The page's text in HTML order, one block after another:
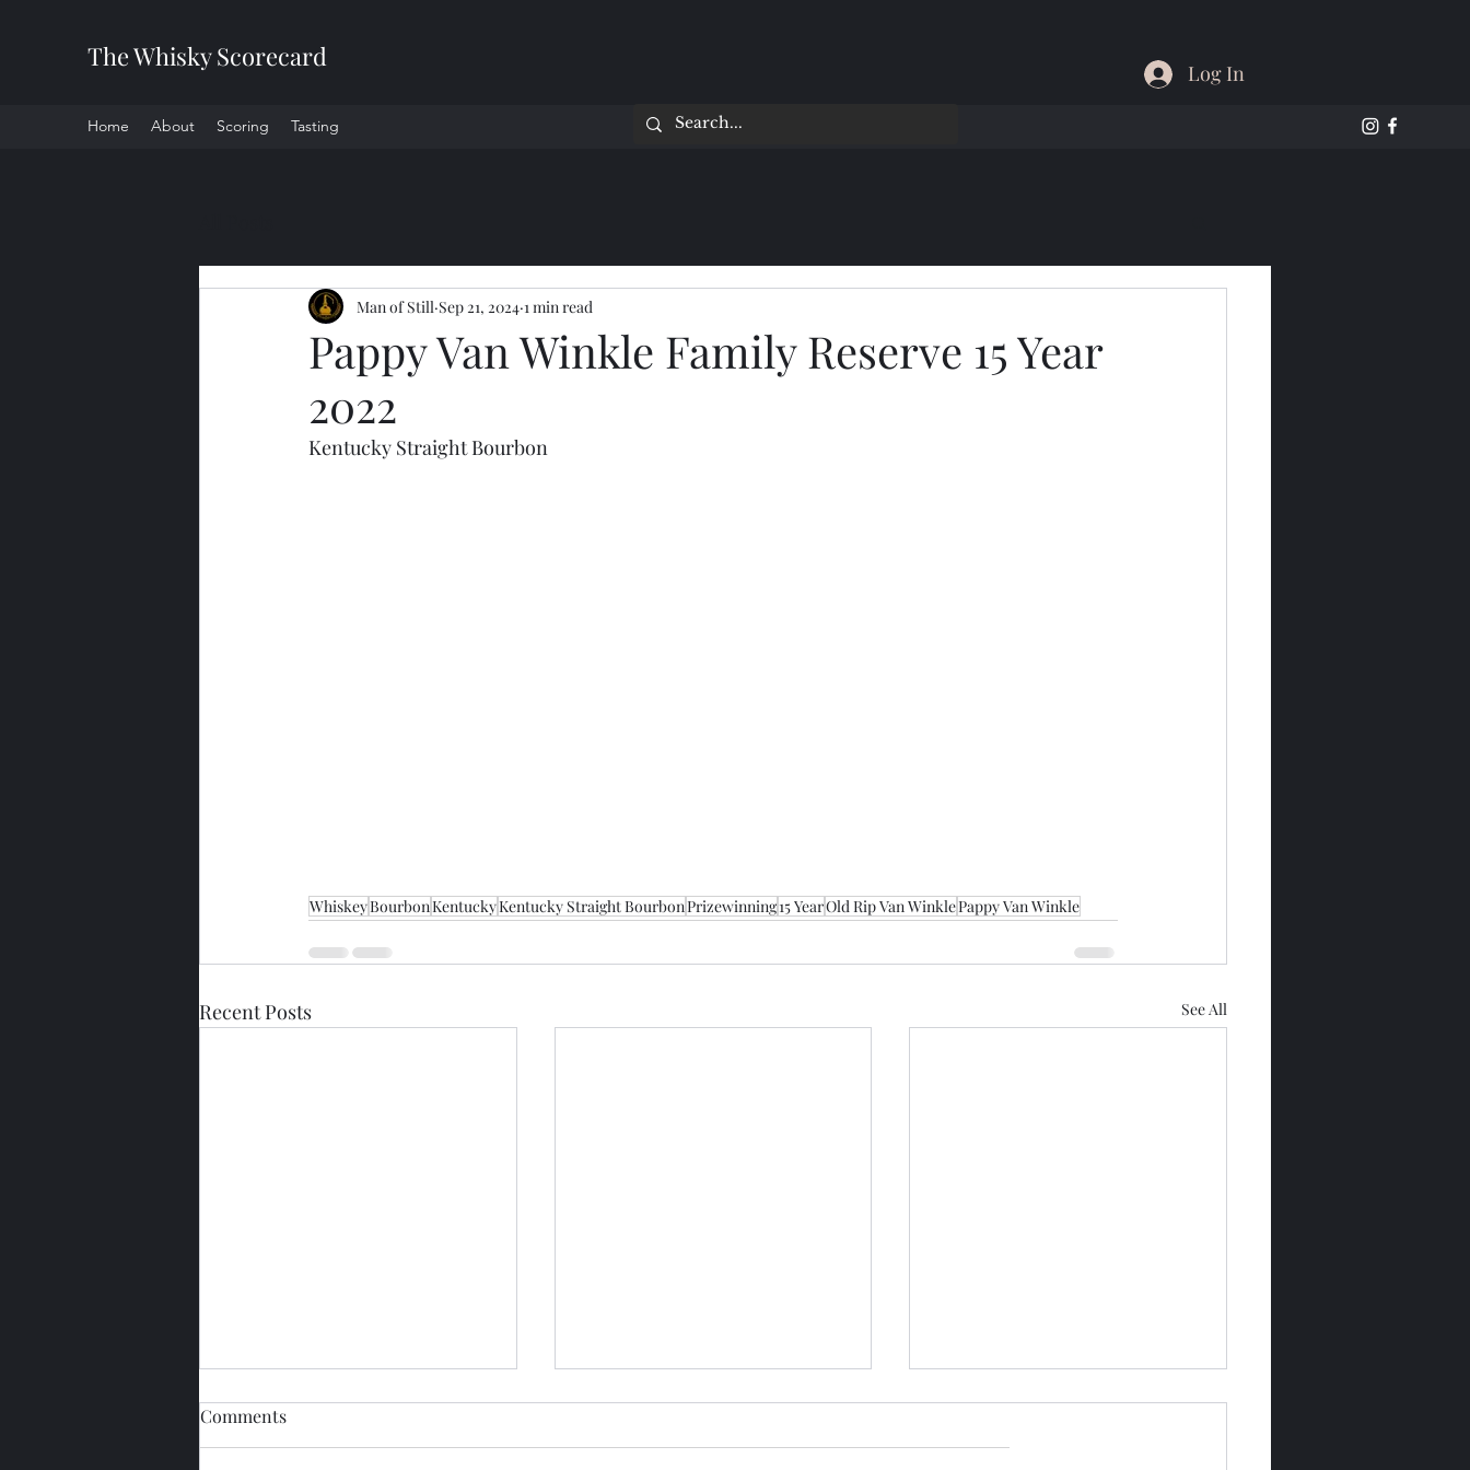
The Whisky Scorecard
Home About Scoring Tasting
Log In
Pappy Van Winkle Family Reserve 15 Year
2022
Man of Still Sep 21, 2024 1 min read
Kentucky Straight Bourbon
WhiskeyBourbonKentuckyKentucky Straight BourbonPrizewinning15 YearOld Rip Van WinklePappy Van Winkle
Recent Posts See All
Comments